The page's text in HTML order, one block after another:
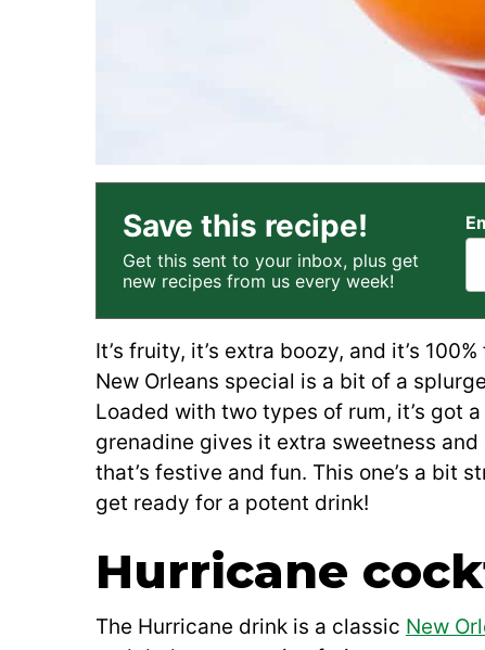
Save this recipe!
Get this sent to your inbox, plus get
new recipes from us every week!
It’s fruity, it’s extra boozy, and it’s
New Orleans special is a bit of a
Loaded with two types of rum, it’s got
grenadine gives it extra sweetness
that’s festive and fun. This one’s a bit
get ready for a potent drink!
Hurricane
The Hurricane drink is a classic New